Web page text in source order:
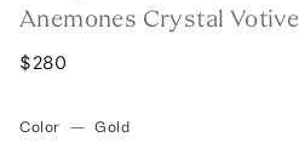
Anemones Crystal Votive
$280
Color — Gold